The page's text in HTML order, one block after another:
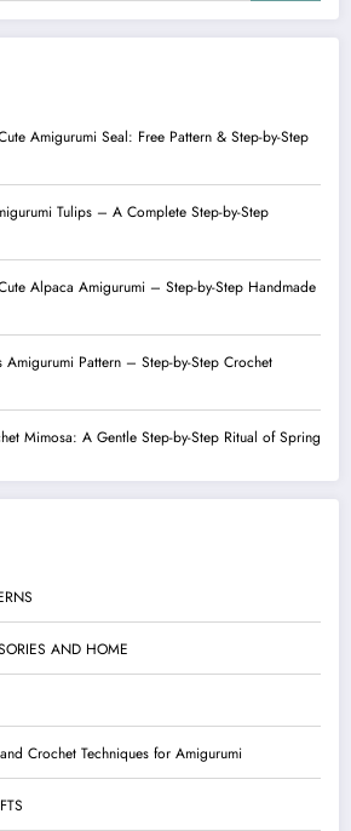
Amigurumi Seal: Free Pattern & Step-by-Step
Tulips – A Complete Step-by-Step
Alpaca Amigurumi – Step-by-Step Handmade
Amigurumi Pattern – Step-by-Step Crochet
Mimosa: A Gentle Step-by-Step Ritual of Spring
AND HOME
Crochet Techniques for Amigurumi